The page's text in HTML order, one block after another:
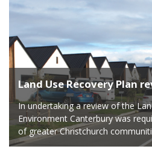
Land Use Recovery Plan
In undertaking a review of the
Environment Canterbury was
of greater Christchurch